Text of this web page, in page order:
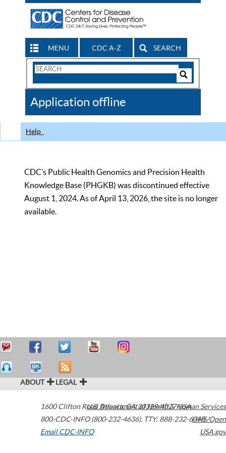
MENU CDC A-Z SEARCH
Search
CDC
Application offline
Help
CDC’s Public Health Genomics and Precision Health
Knowledge Base (PHGKB) was discontinued effective
August 1, 2024. As of April 13, 2026, the site is no longer
available.
ABOUT LEGAL
1600 Clifton Road Atlanta,GA30329-4027USA
800-CDC-INFO (800-232-4636), TTY: 888-232-6348
Email CDC-INFO
U.S. Department of Health & Human Services
HHS/Open
USA.gov